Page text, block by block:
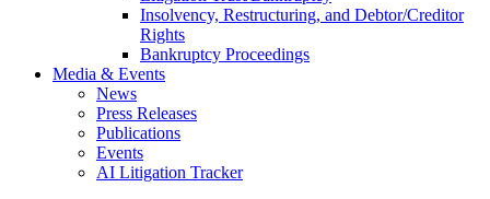
Insolvency, Restructuring, and Debtor/Creditor
Rights
Bankruptcy Proceedings
Media & Events
News
Press Releases
Publications
Events
AI Litigation Tracker